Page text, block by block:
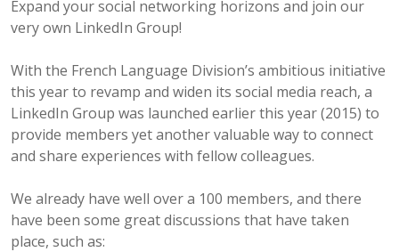
Expand your social networking horizons and join our
very own LinkedIn Group!
With the French Language Division’s ambitious initiative
this year to revamp and widen its social media reach, a
LinkedIn Group was launched earlier this year (2015) to
provide members yet another valuable way to connect
and share experiences with fellow colleagues.
We already have well over a 100 members, and there
have been some great discussions that have taken
place, such as: